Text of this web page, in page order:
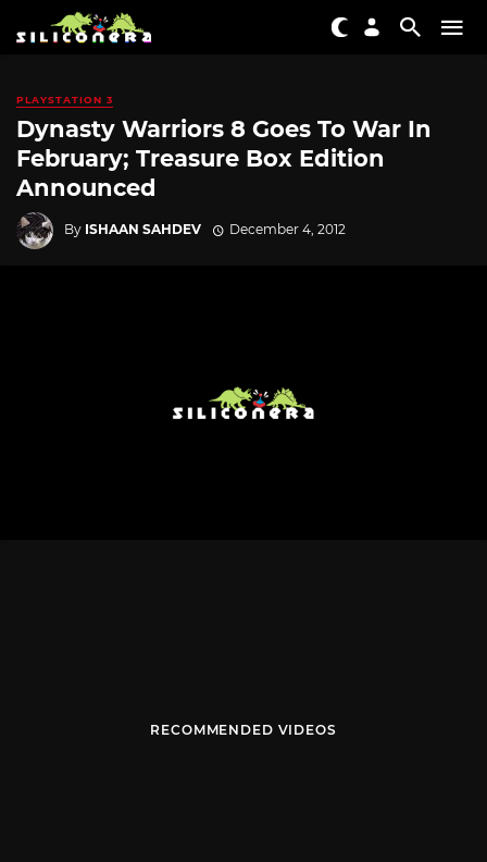
PLAYSTATION 3
Dynasty Warriors 8 Goes To War In
February; Treasure Box Edition
Announced
By ISHAAN SAHDEV December 4, 2012
RECOMMENDED VIDEOS